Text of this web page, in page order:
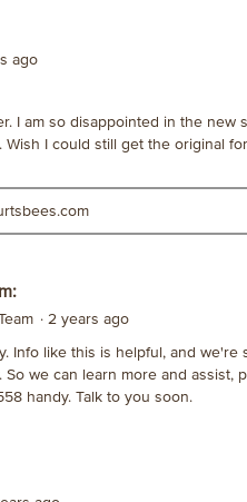
ago
I am so disappointed in the new
I could still get the original
· 2 years ago
Info like this is helpful, and
we can learn more and assist,
handy. Talk to you soon.